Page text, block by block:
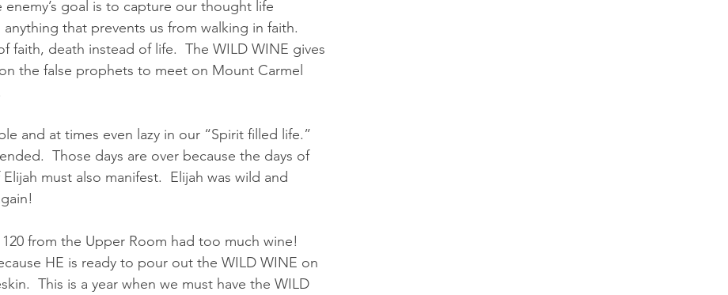
goal is to capture our thought life
that prevents us from walking in faith.
faith, death instead of life.  The WILD WINE gives
the false prophets to meet on Mount Carmel
and at times even lazy in our “Spirit filled life.”
Those days are over because the days of
must also manifest.  Elijah was wild and
from the Upper Room had too much wine!
HE is ready to pour out the WILD WINE on
This is a year when we must have the WILD